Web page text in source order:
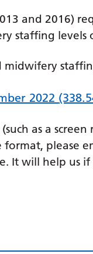
and 2016)
staffing levels
2022
as a
format, please
It will help us